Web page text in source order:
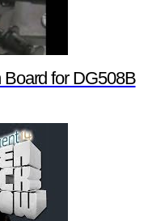
for DG508B